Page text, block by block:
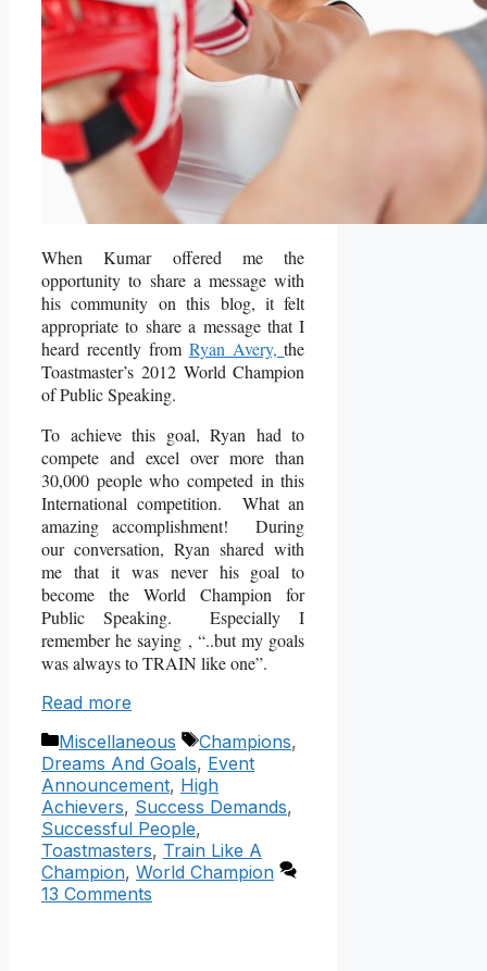
When Kumar offered me the
opportunity to share a message with
his community on this blog, it felt
appropriate to share a message that I
heard recently from Ryan Avery,the
Toastmaster’s 2012 World Champion
of Public Speaking.
To achieve this goal, Ryan had to
compete and excel over more than
30,000 people who competed in this
International competition. What an
amazing accomplishment! During
our conversation, Ryan shared with
me that it was never his goal to
become the World Champion for
Public Speaking. Especially I
remember he saying , “..but my goals
was always to TRAIN like one”.
Read more
Categories
Miscellaneous Tags
Champions,
Dreams And Goals, Event
Announcement, High
Achievers, Success Demands,
Successful People,
Toastmasters, Train Like A
Champion, World Champion
13 Comments